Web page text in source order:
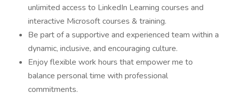
unlimited access to LinkedIn Learning courses and
interactive Microsoft courses & training.
Be part of a supportive and experienced team within a
dynamic, inclusive, and encouraging culture.
Enjoy flexible work hours that empower me to
balance personal time with professional
commitments.